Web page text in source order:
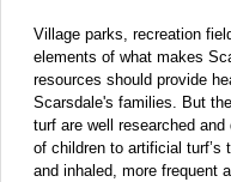
Village parks, recreation
elements of what makes
resources should provide
Scarsdale's families. But
turf are well researched
of children to artificial
and inhaled, more frequent